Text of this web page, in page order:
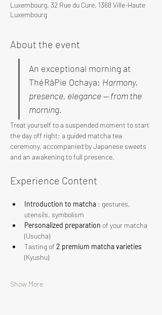
Luxembourg, 32 Rue du Cure, 1368 Ville-Haute
Luxembourg
About the event
An exceptional morning at
ThéRâPie Ochaya: Harmony,
presence, elegance — from the
morning.
Treat yourself to a suspended moment to start
the day off right: a guided matcha tea
ceremony, accompanied by Japanese sweets
and an awakening to full presence.
Experience Content
Introduction to matcha : gestures,
utensils, symbolism
Personalized preparation of your matcha
(Usucha)
Tasting of 2 premium matcha varieties
(Kyushu)
Show More